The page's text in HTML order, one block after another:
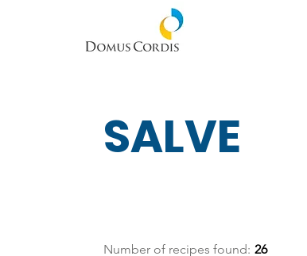
SALVE
Number of recipes found: 26